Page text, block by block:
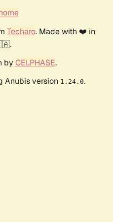
Techaro. Made with ❤️ in
by CELPHASE.
Anubis version 1.24.0.